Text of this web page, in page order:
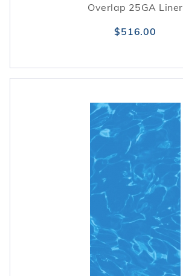
Overlap 25GA Liner
$516.00